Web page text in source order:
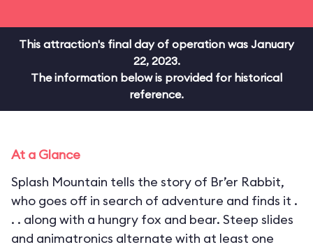
This attraction's final day of operation was January
22, 2023.
The information below is provided for historical
reference.
At a Glance
Splash Mountain tells the story of Br’er Rabbit,
who goes off in search of adventure and finds it .
. . along with a hungry fox and bear. Steep slides
and animatronics alternate with at least one